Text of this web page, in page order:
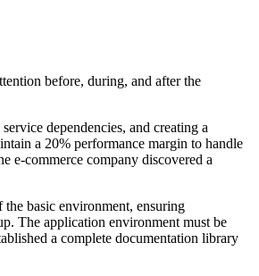
before, during, and after the
dependencies, and creating a
a 20% performance margin to handle
e-commerce company discovered a
basic environment, ensuring
The application environment must be
a complete documentation library